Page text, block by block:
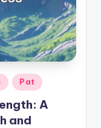
Pat
A
and